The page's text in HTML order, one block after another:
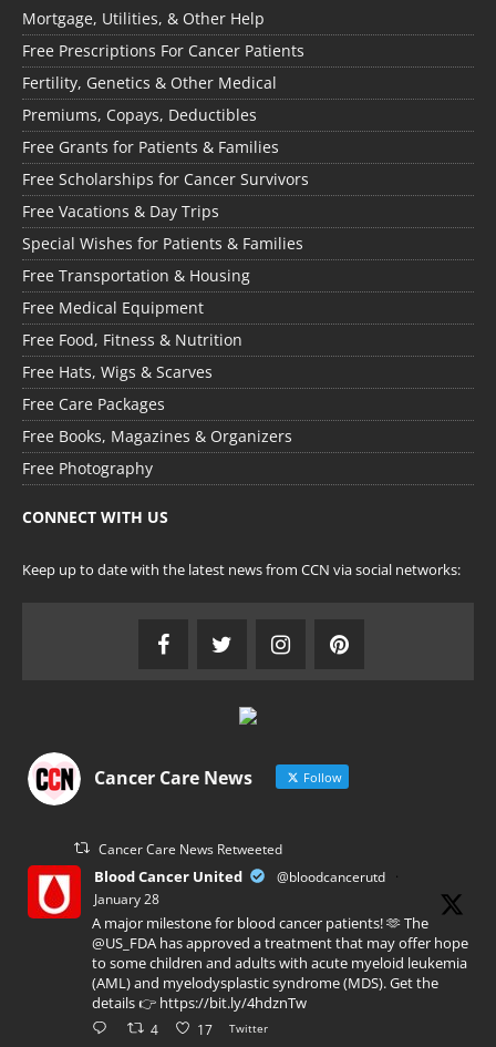
Mortgage, Utilities, & Other Help
Free Prescriptions For Cancer Patients
Fertility, Genetics & Other Medical
Premiums, Copays, Deductibles
Free Grants for Patients & Families
Free Scholarships for Cancer Survivors
Free Vacations & Day Trips
Special Wishes for Patients & Families
Free Transportation & Housing
Free Medical Equipment
Free Food, Fitness & Nutrition
Free Hats, Wigs & Scarves
Free Care Packages
Free Books, Magazines & Organizers
Free Photography
CONNECT WITH US
Keep up to date with the latest news from CCN via social networks:
Cancer Care News Follow
Cancer Care News Retweeted
Blood Cancer United @bloodcancerutd ·
January 28
A major milestone for blood cancer patients! 🫶 The
@US_FDA has approved a treatment that may offer hope
to some children and adults with acute myeloid leukemia
(AML) and myelodysplastic syndrome (MDS). Get the
details 👉 https://bit.ly/4hdznTw
4 17 Twitter